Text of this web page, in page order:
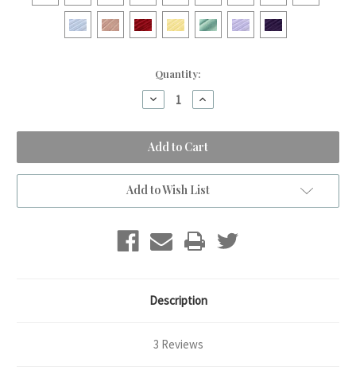
Quantity:
Decrease
Quantity
BUNNY
-
Travel
Blanket
Increase
Quantity
BUNNY
-
Travel
Blanket
Add to Wish List
Description
3 Reviews